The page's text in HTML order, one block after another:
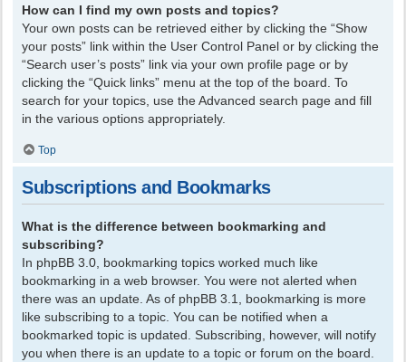
How can I find my own posts and topics?
Your own posts can be retrieved either by clicking the “Show
your posts” link within the User Control Panel or by clicking the
“Search user’s posts” link via your own profile page or by
clicking the “Quick links” menu at the top of the board. To
search for your topics, use the Advanced search page and fill
in the various options appropriately.
Top
Subscriptions and Bookmarks
What is the difference between bookmarking and
subscribing?
In phpBB 3.0, bookmarking topics worked much like
bookmarking in a web browser. You were not alerted when
there was an update. As of phpBB 3.1, bookmarking is more
like subscribing to a topic. You can be notified when a
bookmarked topic is updated. Subscribing, however, will notify
you when there is an update to a topic or forum on the board.